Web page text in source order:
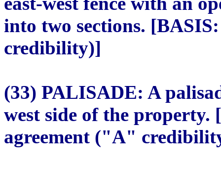
into two sections.
credibility)]
(33) PALISADE: A
west side of the
agreement ("A"